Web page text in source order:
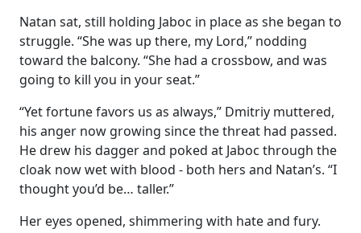
Natan sat, still holding Jaboc in place as she began to
struggle. “She was up there, my Lord,” nodding
toward the balcony. “She had a crossbow, and was
going to kill you in your seat.”
“Yet fortune favors us as always,” Dmitriy muttered,
his anger now growing since the threat had passed.
He drew his dagger and poked at Jaboc through the
cloak now wet with blood - both hers and Natan’s. “I
thought you’d be… taller.”
Her eyes opened, shimmering with hate and fury.